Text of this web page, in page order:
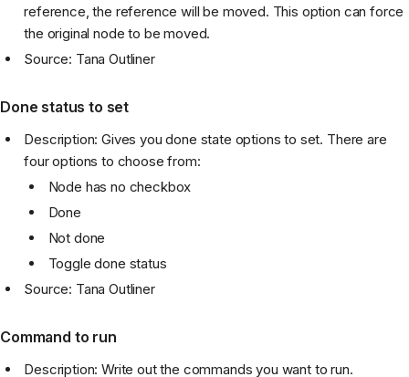
reference, the reference will be moved. This option can force
the original node to be moved.
Source: Tana Outliner
Done status to set
Description: Gives you done state options to set. There are
four options to choose from:
Node has no checkbox
Done
Not done
Toggle done status
Source: Tana Outliner
Command to run
Description: Write out the commands you want to run.